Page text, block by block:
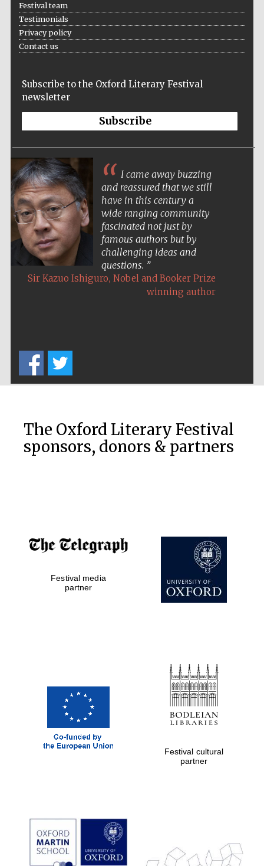
Wines of the
Private bank -
London
Prestige
publishing
partner.
Celebrating 25
Festival team
Testimonials
Privacy policy
Contact us
Subscribe to the Oxford Literary Festival
newsletter
Subscribe
I came away buzzing
and reassured that we still
have in this century a
wide ranging community
fascinated not just by
famous authors but by
challenging ideas and
questions.
Sir Kazuo Ishiguro, Nobel and Booker Prize
winning author
The Oxford Literary Festival
sponsors, donors & partners
Festival media
partner
Festival cultural
partner